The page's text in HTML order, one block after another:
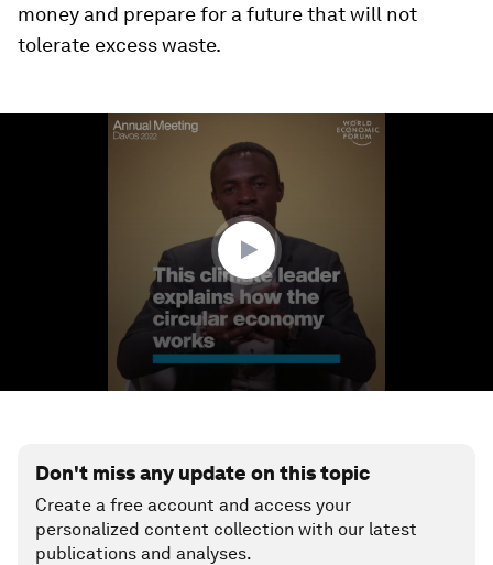
money and prepare for a future that will not
tolerate excess waste.
Don't miss any update on this topic
Create a free account and access your
personalized content collection with our latest
publications and analyses.